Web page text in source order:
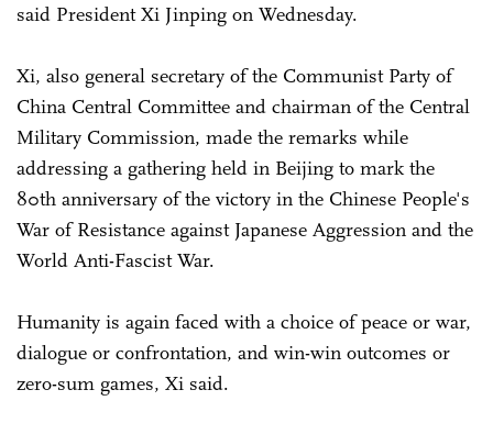
said President Xi Jinping on Wednesday.
Xi, also general secretary of the Communist Party of
China Central Committee and chairman of the Central
Military Commission, made the remarks while
addressing a gathering held in Beijing to mark the
80th anniversary of the victory in the Chinese People's
War of Resistance against Japanese Aggression and the
World Anti-Fascist War.
Humanity is again faced with a choice of peace or war,
dialogue or confrontation, and win-win outcomes or
zero-sum games, Xi said.